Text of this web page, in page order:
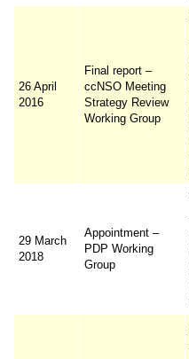
26 April
2016
Final report –
ccNSO Meeting
Strategy Review
Working Group
29 March
2018
Appointment –
PDP Working
Group